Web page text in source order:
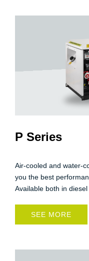
P Series
Air-cooled and water-
you the best
Available both in
SEE MORE